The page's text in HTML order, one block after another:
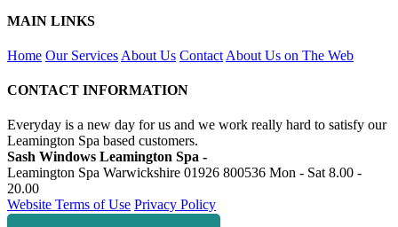
MAIN LINKS
Home Our Services About Us Contact About Us on The Web
CONTACT INFORMATION
Everyday is a new day for us and we work really hard to satisfy our
Leamington Spa based customers.
Sash Windows Leamington Spa -
Leamington Spa Warwickshire 01926 800536 Mon - Sat 8.00 -
20.00
Website Terms of Use Privacy Policy